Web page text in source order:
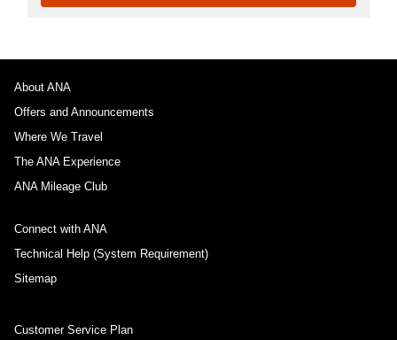
About ANA
Offers and Announcements
Where We Travel
The ANA Experience
ANA Mileage Club
Connect with ANA
Technical Help (System Requirement)
Sitemap
Customer Service Plan